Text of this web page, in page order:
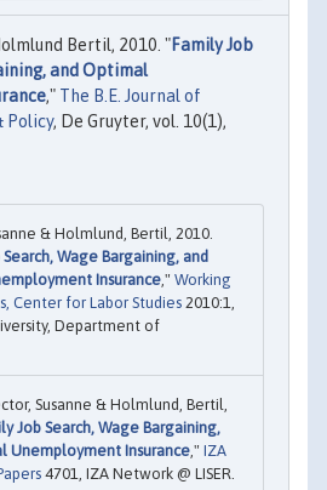
Bertil, 2010. "Family Job
and Optimal
," The B.E. Journal of
Policy, De Gruyter, vol. 10(1),
& Holmlund, Bertil, 2010.
Wage Bargaining, and
Insurance ," Working
Center for Labor Studies 2010:1,
Department of
Susanne & Holmlund, Bertil,
Job Search, Wage Bargaining,
Unemployment Insurance ," IZA
4701, IZA Network @ LISER.